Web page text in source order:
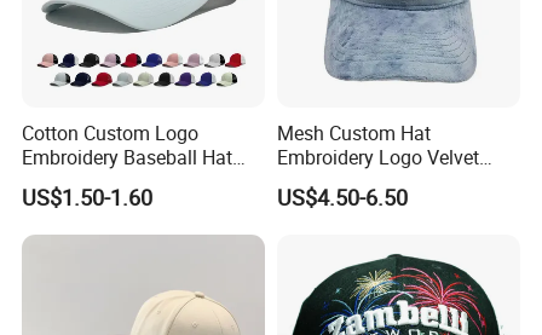
Cotton Custom Logo
Embroidery Baseball Hat
Cap Hat Trucker Hat
US$1.50-1.60
Mesh Custom Hat
Embroidery Logo Velvet
Caps Patches Fuzzy Velvet
Trucker Cap
US$4.50-6.50